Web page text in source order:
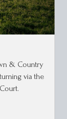
& Country
via the